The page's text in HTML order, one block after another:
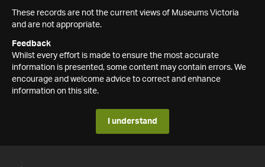
These records are not the current views of Museums Victoria
and are not appropriate.
Feedback
Whilst every effort is made to ensure the most accurate
information is presented, some content may contain errors. We
encourage and welcome advice to correct and enhance
information on this site.
I understand